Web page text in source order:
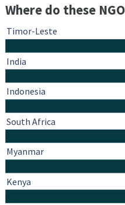
Where do these
Timor-Leste
India
Indonesia
South Africa
Myanmar
Kenya